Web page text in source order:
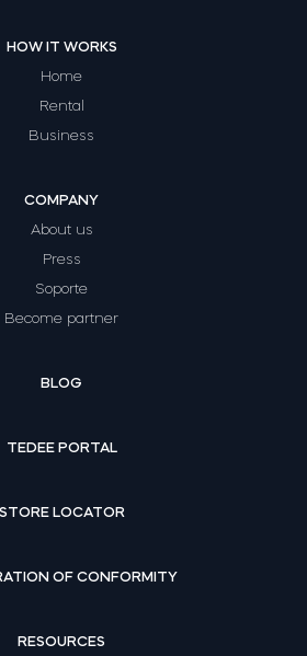
HOW IT WORKS
Home
Rental
Business
COMPANY
About us
Press
Soporte
Become partner
BLOG
TEDEE PORTAL
STORE LOCATOR
OF CONFORMITY
RESOURCES